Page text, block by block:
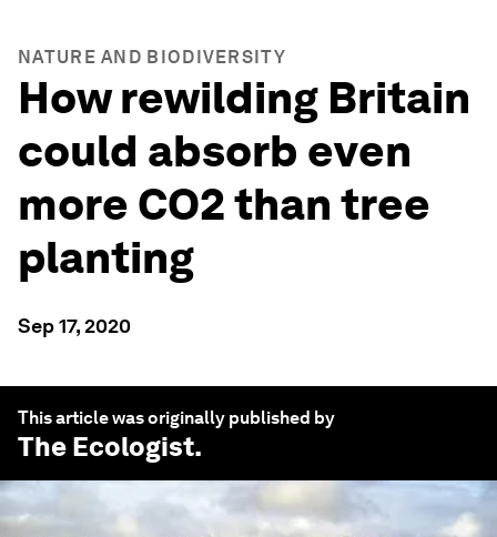
NATURE AND BIODIVERSITY
How rewilding Britain
could absorb even
more CO2 than tree
planting
Sep 17, 2020
This article was originally published by
The Ecologist.